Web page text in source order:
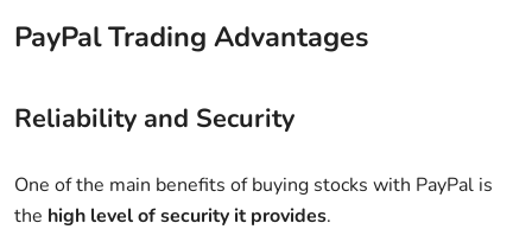
PayPal Trading Advantages
Reliability and Security
One of the main benefits of buying stocks with PayPal is
the high level of security it provides.